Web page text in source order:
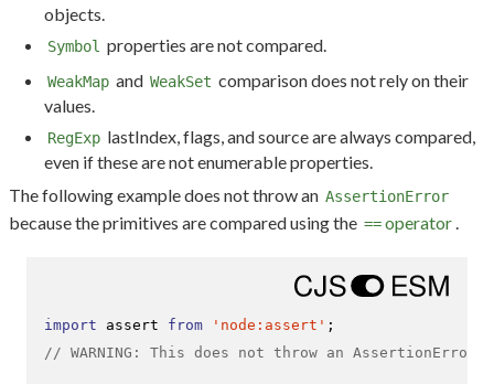
objects.
Symbol properties are not compared.
WeakMap and WeakSet comparison does not rely on their
values.
RegExp lastIndex, flags, and source are always compared,
even if these are not enumerable properties.
The following example does not throw an AssertionError
because the primitives are compared using the ==operator.
import assert from 'node:assert'
// WARNING: This does not throw an AssertionError!